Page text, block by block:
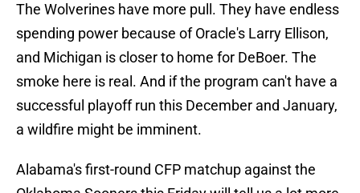
The Wolverines have more pull. They have endless
spending power because of Oracle's Larry Ellison,
and Michigan is closer to home for DeBoer. The
smoke here is real. And if the program can't have a
successful playoff run this December and January,
a wildfire might be imminent.
Alabama's first-round CFP matchup against the